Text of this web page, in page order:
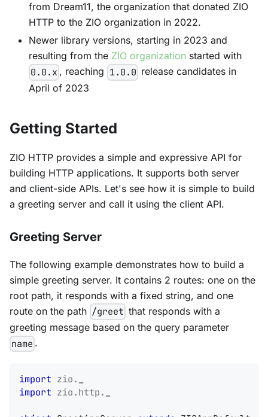
from Dream11, the organization that donated ZIO
HTTP to the ZIO organization in 2022.
Newer library versions, starting in 2023 and
resulting from the ZIO organization started with
0.0.x , reaching 1.0.0 release candidates in
April of 2023
Getting Started
ZIO HTTP provides a simple and expressive API for
building HTTP applications. It supports both server
and client-side APIs. Let's see how it is simple to build
a greeting server and call it using the client API.
Greeting Server
The following example demonstrates how to build a
simple greeting server. It contains 2 routes: one on the
root path, it responds with a fixed string, and one
route on the path /greet that responds with a
greeting message based on the query parameter
name .
import zio.
import zio.http.